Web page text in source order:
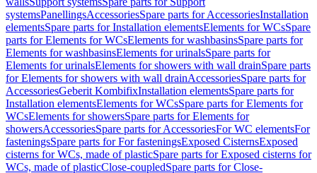
systemsPanellingsAccessoriesSpare parts for AccessoriesInstallation
elementsSpare parts for Installation elementsElements for WCsSpare
parts for Elements for WCsElements for washbasinsSpare parts for
Elements for washbasinsElements for urinalsSpare parts for
Elements for urinalsElements for showers with wall drainSpare parts
for Elements for showers with wall drainAccessoriesSpare parts for
AccessoriesGeberit KombifixInstallation elementsSpare parts for
Installation elementsElements for WCsSpare parts for Elements for
WCsElements for showersSpare parts for Elements for
showersAccessoriesSpare parts for AccessoriesFor WC elementsFor
fasteningsSpare parts for For fasteningsExposed CisternsExposed
cisterns for WCs, made of plasticSpare parts for Exposed cisterns for
WCs, made of plasticClose-coupledSpare parts for Close-